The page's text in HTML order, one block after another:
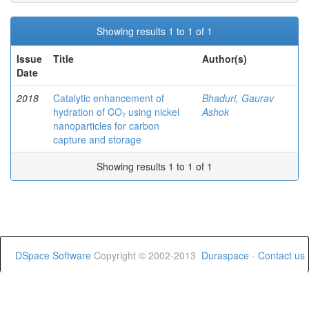
Showing results 1 to 1 of 1
Issue
Date
Title Author(s)
2018
Catalytic enhancement of
hydration of CO₂ using nickel
nanoparticles for carbon
capture and storage
Bhaduri, Gaurav
Ashok
Showing results 1 to 1 of 1
DSpace Software Copyright © 2002-2013 Duraspace - Contact us